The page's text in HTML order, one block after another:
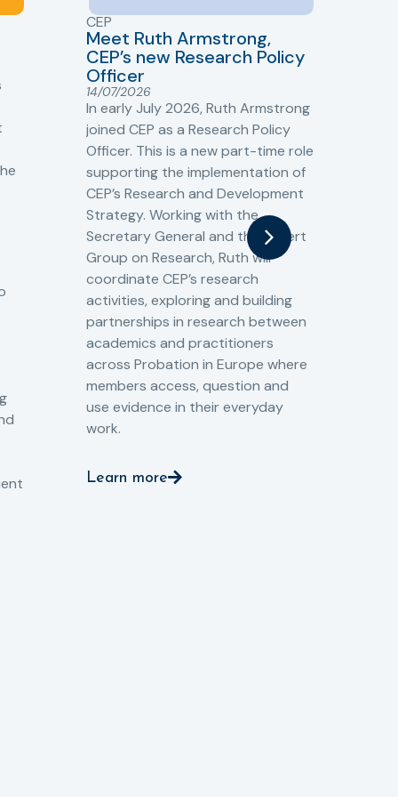
CEP
Meet Ruth Armstrong,
CEP’s new Research Policy
Officer
14/07/2026
In early July 2026, Ruth Armstrong
joined CEP as a Research Policy
Officer. This is a new part-time role
supporting the implementation of
CEP’s Research and Development
Strategy. Working with the
Secretary General and the Expert
Group on Research, Ruth will
coordinate CEP’s research
activities, exploring and building
partnerships in research between
academics and practitioners
across Probation in Europe where
members access, question and
use evidence in their everyday
work.
Learn more